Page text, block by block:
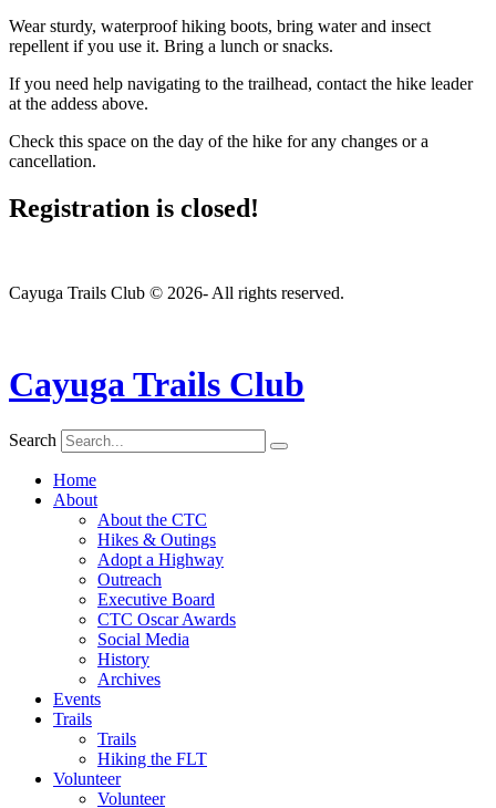
Wear sturdy, waterproof hiking boots, bring water and insect
repellent if you use it. Bring a lunch or snacks.
If you need help navigating to the trailhead, contact the hike leader
at the addess above.
Check this space on the day of the hike for any changes or a
cancellation.
Registration is closed!
Cayuga Trails Club © 2026- All rights reserved.
Cayuga Trails Club
Search
Home
About
About the CTC
Hikes & Outings
Adopt a Highway
Outreach
Executive Board
CTC Oscar Awards
Social Media
History
Archives
Events
Trails
Trails
Hiking the FLT
Volunteer
Volunteer